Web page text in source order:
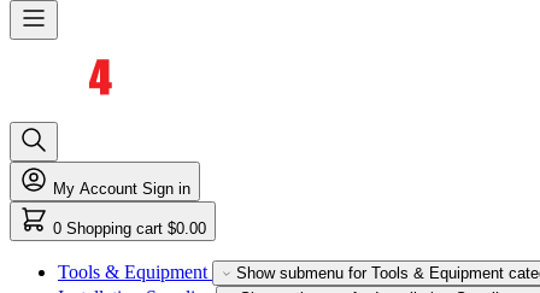
My Account Sign in
0 Shopping cart $0.00
Tools & Equipment Show submenu for Tools & Equipment